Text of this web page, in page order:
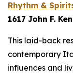
Rhythm &
1617 John F.
This laid-back
contemporary
influences and